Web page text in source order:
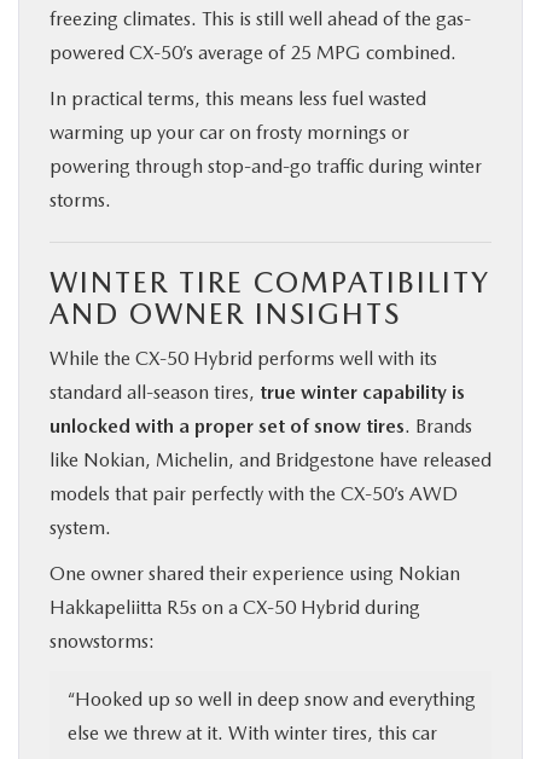
freezing climates. This is still well ahead of the gas-
powered CX‑50’s average of 25 MPG combined.
In practical terms, this means less fuel wasted
warming up your car on frosty mornings or
powering through stop-and-go traffic during winter
storms.
WINTER TIRE COMPATIBILITY
AND OWNER INSIGHTS
While the CX‑50 Hybrid performs well with its
standard all-season tires, true winter capability is
unlocked with a proper set of snow tires. Brands
like Nokian, Michelin, and Bridgestone have released
models that pair perfectly with the CX‑50’s AWD
system.
One owner shared their experience using Nokian
Hakkapeliitta R5s on a CX‑50 Hybrid during
snowstorms:
“Hooked up so well in deep snow and everything
else we threw at it. With winter tires, this car